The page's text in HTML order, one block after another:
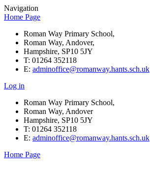
Navigation
Home Page
Roman Way Primary School,
Roman Way, Andover,
Hampshire, SP10 5JY
T: 01264 352118
E: adminoffice@romanway.hants.sch.uk
Log in
Roman Way Primary School,
Roman Way, Andover
Hampshire, SP10 5JY
T: 01264 352118
E: adminoffice@romanway.hants.sch.uk
Home Page